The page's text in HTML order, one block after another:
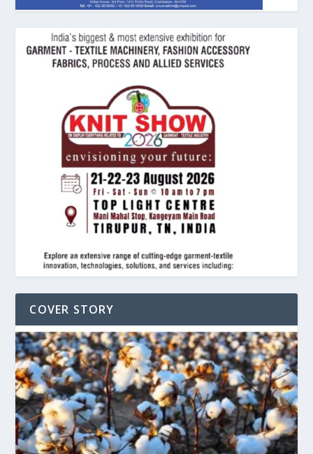
COVER STORY